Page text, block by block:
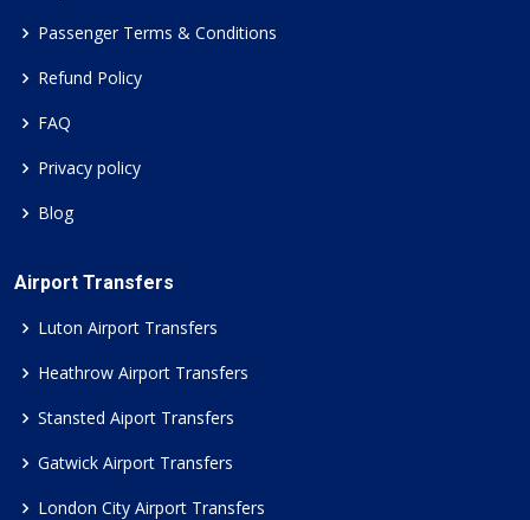
Passenger Terms & Conditions
Refund Policy
FAQ
Privacy policy
Blog
Airport Transfers
Luton Airport Transfers
Heathrow Airport Transfers
Stansted Aiport Transfers
Gatwick Airport Transfers
London City Airport Transfers